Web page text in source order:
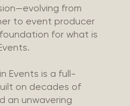
from
to event producer
for what is
Events is a full-
on decades of
an unwavering